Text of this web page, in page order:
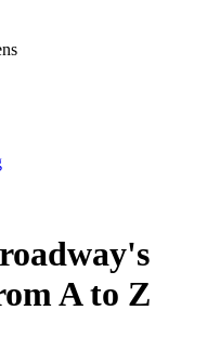
A to Z